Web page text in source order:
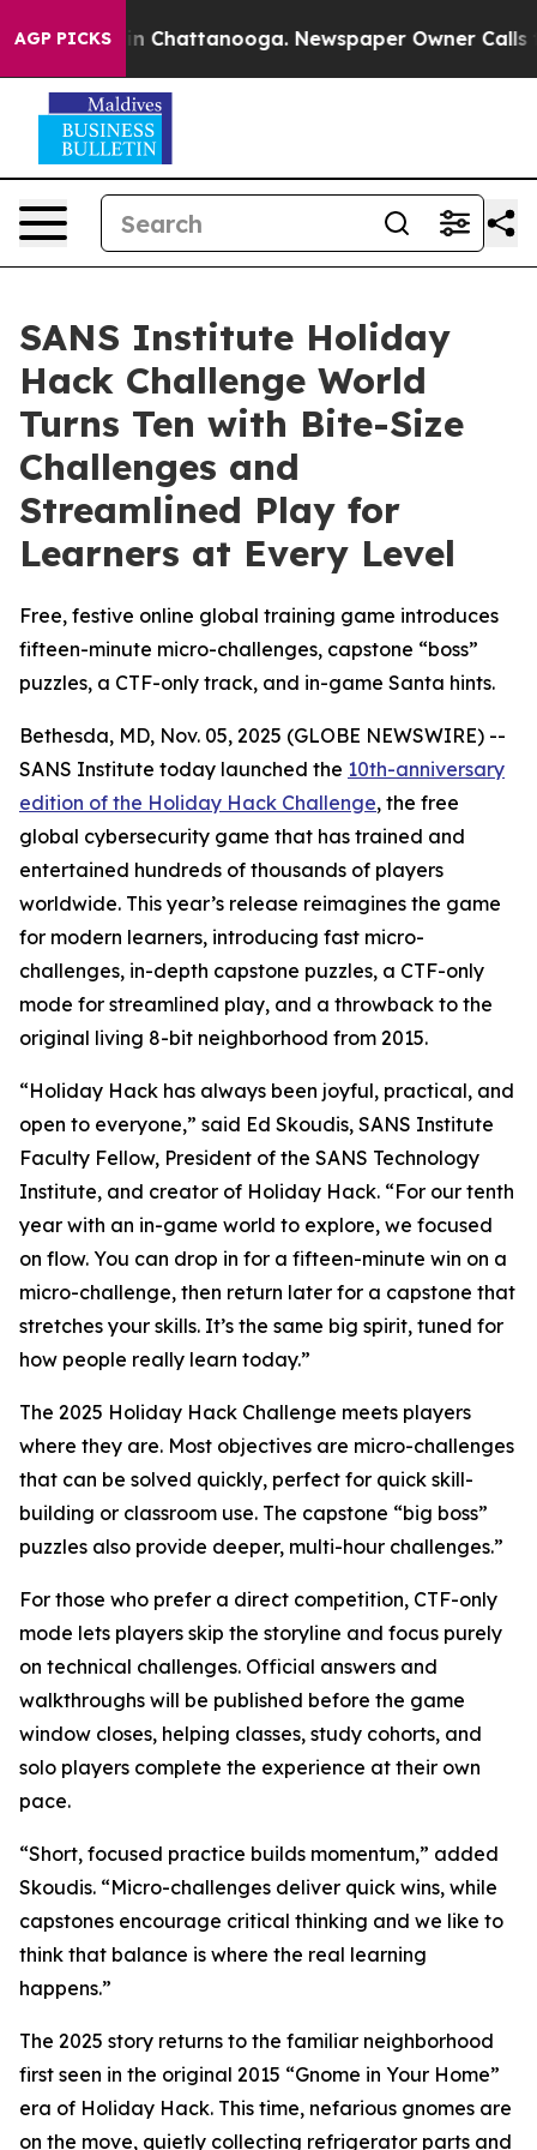
AGP PICKS
Chaos in Chattanooga. Newspaper Owner Calls
SANS Institute Holiday
Hack Challenge World
Turns Ten with Bite-Size
Challenges and
Streamlined Play for
Learners at Every Level
Free, festive online global training game introduces
fifteen-minute micro-challenges, capstone “boss”
puzzles, a CTF-only track, and in-game Santa hints.
Bethesda, MD, Nov. 05, 2025 (GLOBE NEWSWIRE) --
SANS Institute today launched the 10th-anniversary
edition of the Holiday Hack Challenge, the free
global cybersecurity game that has trained and
entertained hundreds of thousands of players
worldwide. This year’s release reimagines the game
for modern learners, introducing fast micro-
challenges, in-depth capstone puzzles, a CTF-only
mode for streamlined play, and a throwback to the
original living 8-bit neighborhood from 2015.
“Holiday Hack has always been joyful, practical, and
open to everyone,” said Ed Skoudis, SANS Institute
Faculty Fellow, President of the SANS Technology
Institute, and creator of Holiday Hack. “For our tenth
year with an in-game world to explore, we focused
on flow. You can drop in for a fifteen-minute win on a
micro-challenge, then return later for a capstone that
stretches your skills. It’s the same big spirit, tuned for
how people really learn today.”
The 2025 Holiday Hack Challenge meets players
where they are. Most objectives are micro-challenges
that can be solved quickly, perfect for quick skill-
building or classroom use. The capstone “big boss”
puzzles also provide deeper, multi-hour challenges.”
For those who prefer a direct competition, CTF-only
mode lets players skip the storyline and focus purely
on technical challenges. Official answers and
walkthroughs will be published before the game
window closes, helping classes, study cohorts, and
solo players complete the experience at their own
pace.
“Short, focused practice builds momentum,” added
Skoudis. “Micro-challenges deliver quick wins, while
capstones encourage critical thinking and we like to
think that balance is where the real learning
happens.”
The 2025 story returns to the familiar neighborhood
first seen in the original 2015 “Gnome in Your Home”
era of Holiday Hack. This time, nefarious gnomes are
on the move, quietly collecting refrigerator parts and